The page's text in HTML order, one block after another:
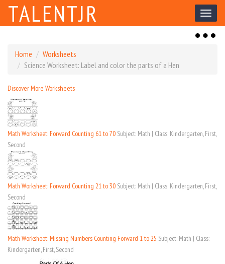
Toggle
TALENTJR
Toggle
Home
Worksheets
Science Worksheet: Label and color the parts of a Hen
Discover More Worksheets
Math Worksheet: Forward Counting 61 to 70 Subject: Math | Class: Kindergarten, First,
Second
Math Worksheet: Forward Counting 21 to 30 Subject: Math | Class: Kindergarten, First,
Second
Math Worksheet: Missing Numbers Counting Forward 1 to 25 Subject: Math | Class:
Kindergarten, First, Second